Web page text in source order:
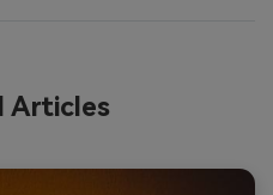
Articles